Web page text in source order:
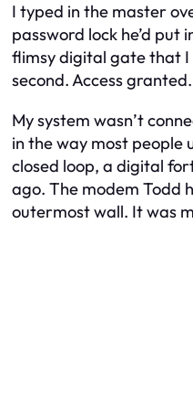
I typed in the master
password lock he’d put
flimsy digital gate that I
second. Access
My system wasn’t
in the way most people
closed loop, a digital
ago. The modem Todd
outermost wall. It was